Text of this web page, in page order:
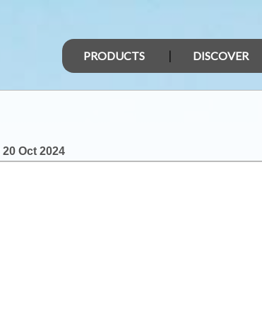
PRODUCTS DISCOVER
20 Oct 2024